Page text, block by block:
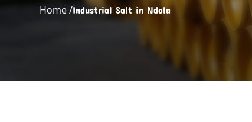
Home /Industrial Salt in Ndola